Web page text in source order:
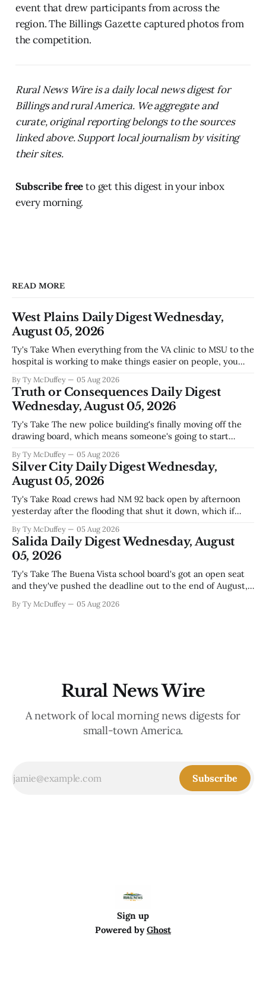
event that drew participants from across the
region. The Billings Gazette captured photos from
the competition.
Rural News Wire is a daily local news digest for
Billings and rural America. We aggregate and
curate, original reporting belongs to the sources
linked above. Support local journalism by visiting
their sites.
Subscribe freeto get this digest in your inbox
every morning.
READ MORE
West Plains Daily Digest Wednesday,
August 05, 2026
Ty's Take When everything from the VA clinic to MSU to the
hospital is working to make things easier on people, you
been the kind of town that waits around for somebody else
to fix what's broken, and
By Ty McDuffey 05 Aug 2026
Truth or Consequences Daily Digest
Wednesday, August 05, 2026
Ty's Take The new police building's finally moving off the
drawing board, which means someone's going to start
fair share of construction delays. Bringing in an El Paso
outfit makes sense
By Ty McDuffey 05 Aug 2026
Silver City Daily Digest Wednesday,
August 05, 2026
Ty's Take Road crews had NM 92 back open by afternoon
yesterday after the flooding that shut it down, which if
or the I-10 corridor, you already know. The bigger story
underneath is how fast conditions
By Ty McDuffey 05 Aug 2026
Salida Daily Digest Wednesday, August
05, 2026
Ty's Take The Buena Vista school board's got an open seat
and they've pushed the deadline out to the end of August,
got time to throw your name in. It&
By Ty McDuffey 05 Aug 2026
Rural News Wire
A network of local morning news digests for
small-town America.
Subscribe
Sign up
Powered byGhost